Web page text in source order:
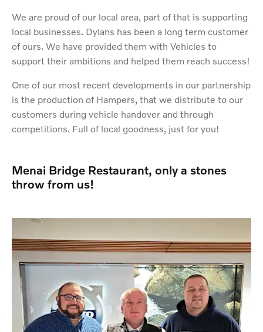
We are proud of our local area, part of that is supporting
local businesses. Dylans has been a long term customer
of ours. We have provided them with Vehicles to
support their ambitions and helped them reach success!
One of our most recent developments in our partnership
is the production of Hampers, that we distribute to our
customers during vehicle handover and through
competitions. Full of local goodness, just for you!
Menai Bridge Restaurant, only a stones
throw from us!